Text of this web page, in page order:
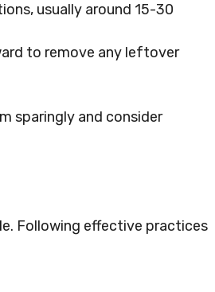
usually around 15-30
to remove any leftover
sparingly and consider
Following effective practices